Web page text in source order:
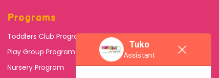
Tuko
Assistant
Programs
Toddlers Club Program
Play Group Program
Nursery Program